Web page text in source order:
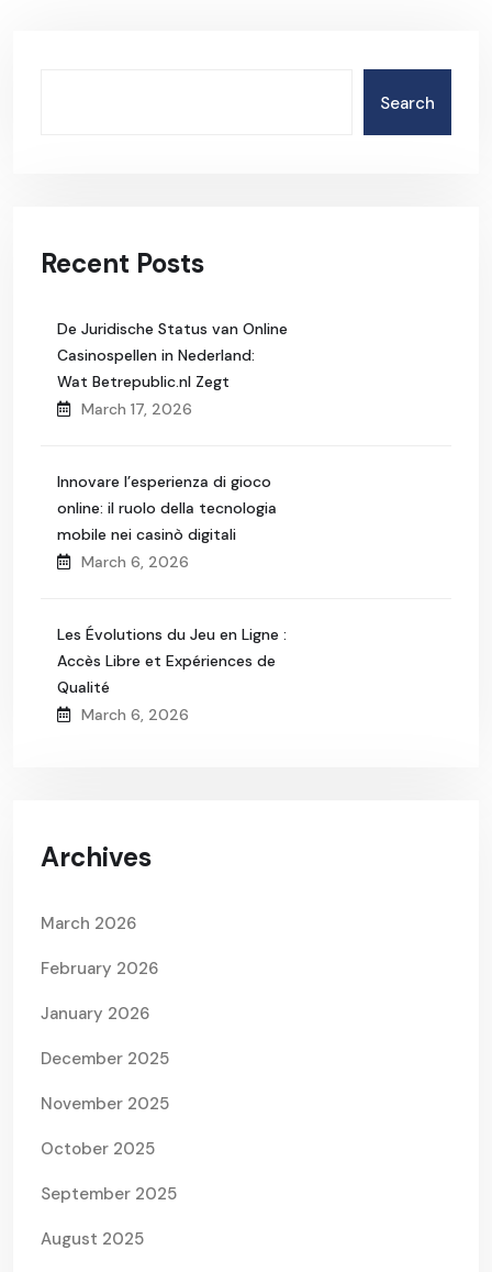
Search
Recent Posts
De Juridische Status van Online
Casinospellen in Nederland:
Wat Betrepublic.nl Zegt
March 17, 2026
Innovare l’esperienza di gioco
online: il ruolo della tecnologia
mobile nei casinò digitali
March 6, 2026
Les Évolutions du Jeu en Ligne :
Accès Libre et Expériences de
Qualité
March 6, 2026
Archives
March 2026
February 2026
January 2026
December 2025
November 2025
October 2025
September 2025
August 2025